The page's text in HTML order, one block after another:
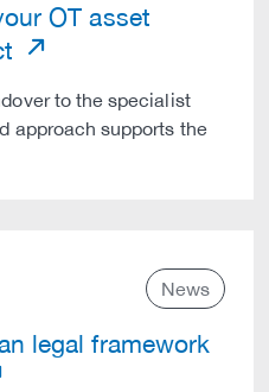
OT asset
to the specialist
approach supports the
News
legal framework